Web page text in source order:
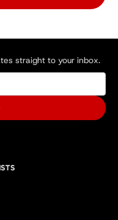
straight to your inbox.